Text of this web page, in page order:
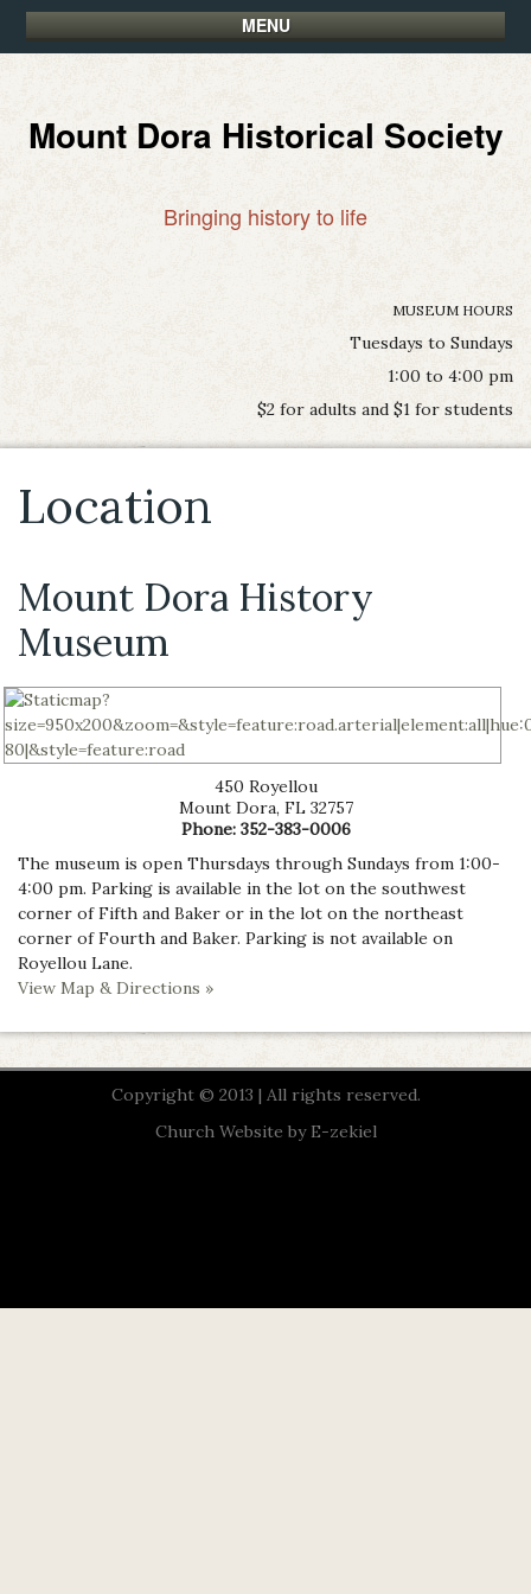
MENU
Mount Dora Historical Society
Bringing history to life
MUSEUM HOURS
Tuesdays to Sundays
1:00 to 4:00 pm
$2 for adults and $1 for students
Location
Mount Dora History
Museum
450 Royellou
Mount Dora, FL 32757
Phone:352-383-0006
The museum is open Thursdays through Sundays from 1:00-
4:00 pm. Parking is available in the lot on the southwest
corner of Fifth and Baker or in the lot on the northeast
corner of Fourth and Baker. Parking is not available on
Royellou Lane.
View Map & Directions »
Copyright © 2013 | All rights reserved.
Church Website by E-zekiel